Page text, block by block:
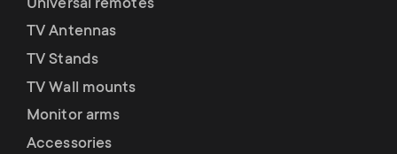
d
u
c
s
u
p
Universal remotes
TV Antennas
TV Stands
TV Wall mounts
Monitor arms
Accessories